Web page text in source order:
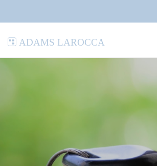
Adams LaRocca